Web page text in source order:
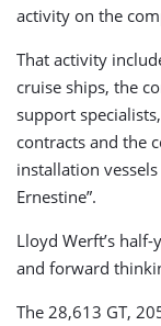
activity on the
That activity
cruise ships, the
support
contracts and the
installation vessels
Ernestine”.
Lloyd Werft’s
and forward
The 28,613 GT,